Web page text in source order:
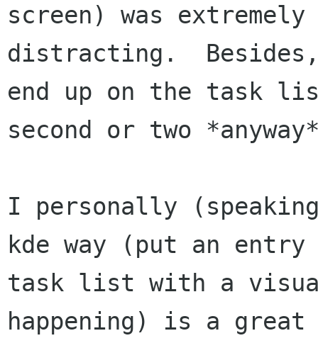
screen) was extremely
distracting.
end up on the task
second or two
I personally
kde way (put an
task list with a
happening) is a great